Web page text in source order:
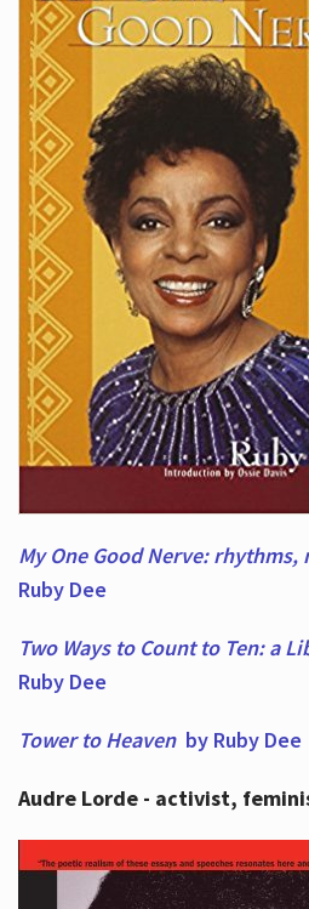
My One Good Nerve: rhythms,
Ruby Dee
Two Ways to Count to Ten: a
Ruby Dee
Tower to Heaven by Ruby Dee
Audre Lorde - activist,